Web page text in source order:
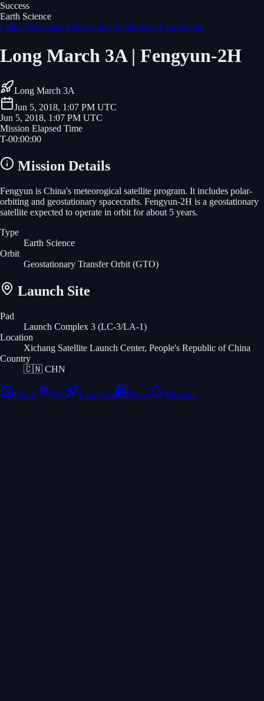
Success
Earth Science
China Aerospace Science and Technology Corporation
Long March 3A | Fengyun-2H
Long March 3A
Jun 5, 2018, 1:07 PM UTC
Jun 5, 2018, 1:07 PM UTC
Mission Elapsed Time
T-00:00:00
Mission Details
Fengyun is China's meteorogical satellite program. It includes polar-
orbiting and geostationary spacecrafts. Fengyun-2H is a geostationary
satellite expected to operate in orbit for about 5 years.
Type
Earth Science
Orbit
Geostationary Transfer Orbit (GTO)
Launch Site
Pad
Launch Complex 3 (LC-3/LA-1)
Location
Xichang Satellite Launch Center, People's Republic of China
Country
🇨🇳 CHN
Home ISS Launches News Missions